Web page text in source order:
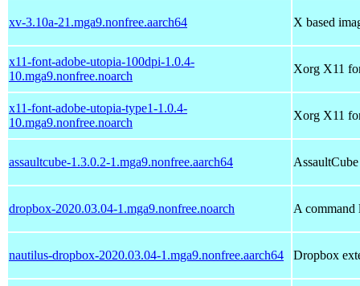
xv-3.10a-21.mga9.nonfree.aarch64 X based
x11-font-adobe-utopia-100dpi-1.0.4-
10.mga9.nonfree.noarch
Xorg X11
x11-font-adobe-utopia-type1-1.0.4-
10.mga9.nonfree.noarch
Xorg X11
assaultcube-1.3.0.2-1.mga9.nonfree.aarch64
dropbox-2020.03.04-1.mga9.nonfree.noarch A command
nautilus-dropbox-2020.03.04-1.mga9.nonfree.aarch64 Dropbox